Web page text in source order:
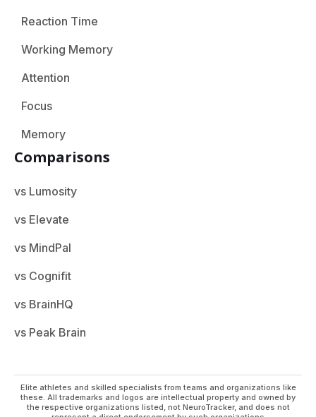
Reaction Time
Working Memory
Attention
Focus
Memory
Comparisons
vs Lumosity
vs Elevate
vs MindPal
vs Cognifit
vs BrainHQ
vs Peak Brain
Elite athletes and skilled specialists from teams and organizations like
these. All trademarks and logos are intellectual property and owned by
the respective organizations listed, not NeuroTracker, and does not